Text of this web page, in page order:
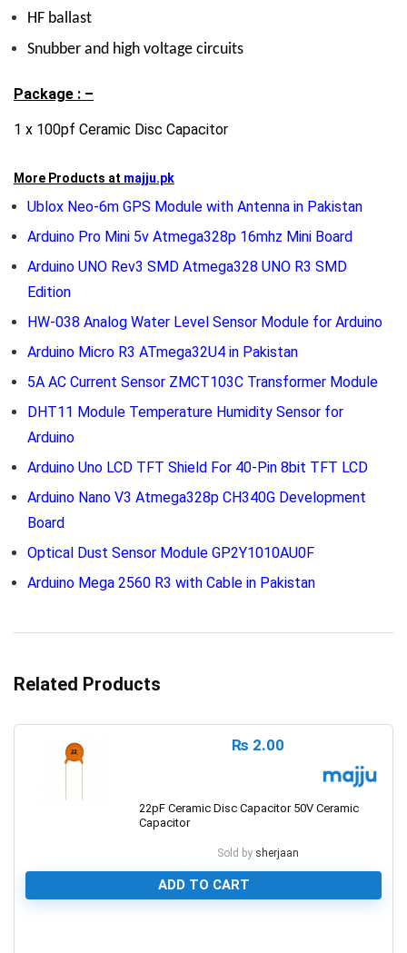
HF ballast
Snubber and high voltage circuits
Package : –
1 x 100pf Ceramic Disc Capacitor
More Products at majju.pk
Ublox Neo-6m GPS Module with Antenna in Pakistan
Arduino Pro Mini 5v Atmega328p 16mhz Mini Board
Arduino UNO Rev3 SMD Atmega328 UNO R3 SMD
Edition
HW-038 Analog Water Level Sensor Module for Arduino
Arduino Micro R3 ATmega32U4 in Pakistan
5A AC Current Sensor ZMCT103C Transformer Module
DHT11 Module Temperature Humidity Sensor for
Arduino
Arduino Uno LCD TFT Shield For 40-Pin 8bit TFT LCD
Arduino Nano V3 Atmega328p CH340G Development
Board
Optical Dust Sensor Module GP2Y1010AU0F
Arduino Mega 2560 R3 with Cable in Pakistan
Related Products
₨ 2.00
22pF Ceramic Disc Capacitor 50V Ceramic
Capacitor
Sold by sherjaan
ADD TO CART